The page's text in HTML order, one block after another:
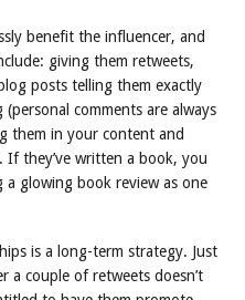
benefit the influencer, and
giving them retweets,
posts telling them exactly
comments are always
them in your content and
they’ve written a book, you
a glowing book review as one
is a long-term strategy. Just
a couple of retweets doesn’t